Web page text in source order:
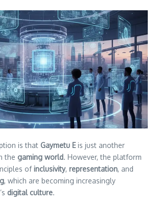
is that Gaymetu Eis just another
the gaming world. However, the platform
ofinclusivity, representation, and
, which are becoming increasingly
digital culture.